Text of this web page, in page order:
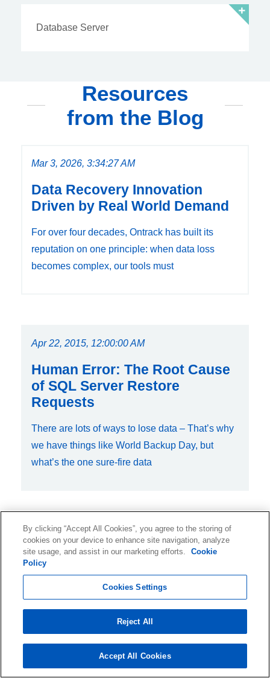
Database Server
Resources
from the Blog
Mar 3, 2026, 3:34:27 AM
Data Recovery Innovation
Driven by Real World Demand
For over four decades, Ontrack has built its
reputation on one principle: when data loss
becomes complex, our tools must
Apr 22, 2015, 12:00:00 AM
Human Error: The Root Cause
of SQL Server Restore
Requests
There are lots of ways to lose data – That’s why
we have things like World Backup Day, but
what’s the one sure-fire data
Feb 5, 2015, 12:00:00 AM
Examining the True Cost of
Database Restores
Let’s face it, DBAs are busy… really busy. DBA
tasks, such as database server tuning,
maintenance, and taking care of cu
By clicking “Accept All Cookies”, you agree to the storing of
cookies on your device to enhance site navigation, analyze
site usage, and assist in our marketing efforts.
Cookie
Policy
Cookies Settings
Reject All
Accept All Cookies